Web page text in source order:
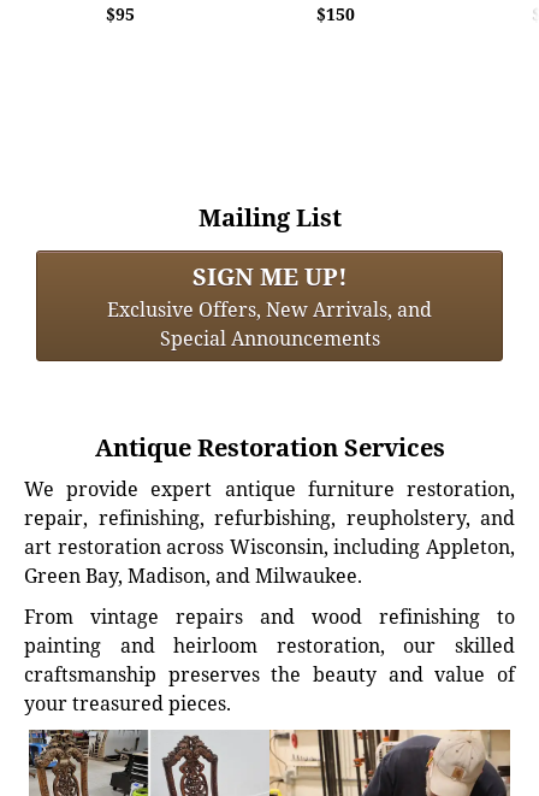
$95
$150
Mailing List
SIGN ME UP!
Exclusive Offers, New Arrivals, and
Special Announcements
Antique Restoration Services
We provide expert antique furniture restoration,
repair, refinishing, refurbishing, reupholstery, and
art restoration across Wisconsin, including Appleton,
Green Bay, Madison, and Milwaukee.
From vintage repairs and wood refinishing to
painting and heirloom restoration, our skilled
craftsmanship preserves the beauty and value of
your treasured pieces.